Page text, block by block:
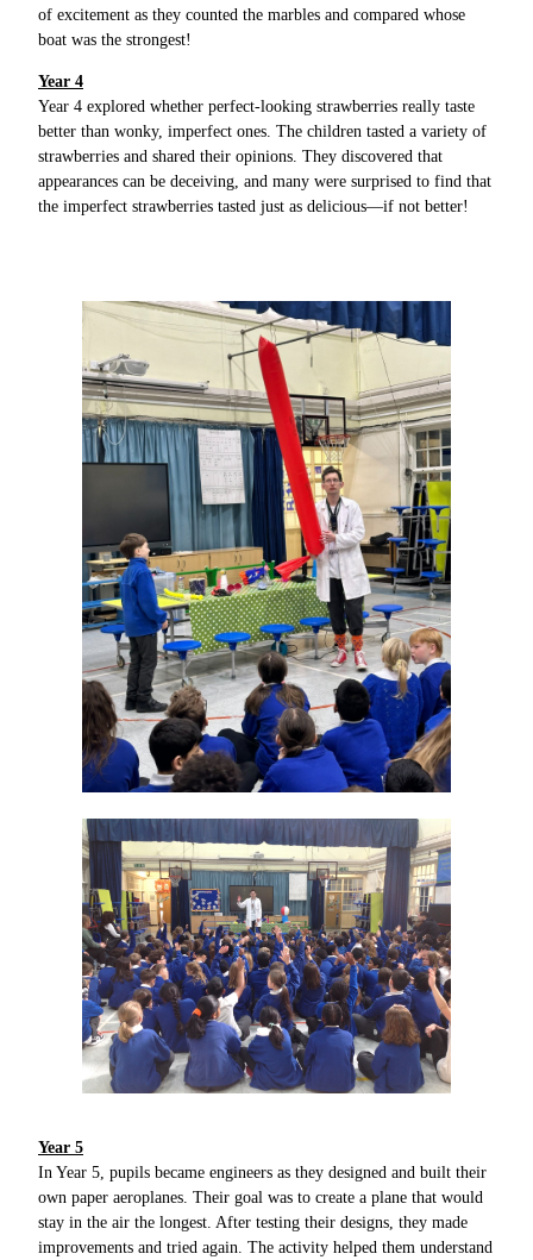
of excitement as they counted the marbles and compared whose
boat was the strongest!
Year 4
Year 4 explored whether perfect-looking strawberries really taste
better than wonky, imperfect ones. The children tasted a variety of
strawberries and shared their opinions. They discovered that
appearances can be deceiving, and many were surprised to find that
the imperfect strawberries tasted just as delicious—if not better!
Year 5
In Year 5, pupils became engineers as they designed and built their
own paper aeroplanes. Their goal was to create a plane that would
stay in the air the longest. After testing their designs, they made
improvements and tried again. The activity helped them understand